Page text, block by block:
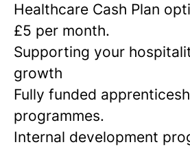
Healthcare Cash Plan
£5 per month.
Supporting your
growth
Fully funded
programmes.
Internal development